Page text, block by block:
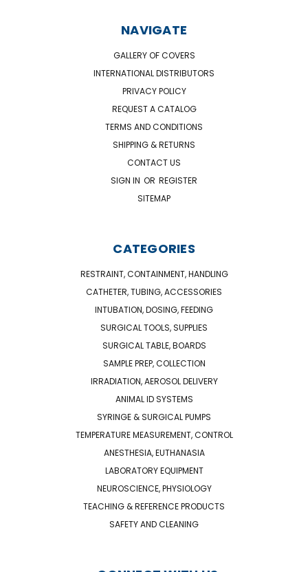
NAVIGATE
GALLERY OF COVERS
INTERNATIONAL DISTRIBUTORS
PRIVACY POLICY
REQUEST A CATALOG
TERMS AND CONDITIONS
SHIPPING & RETURNS
CONTACT US
SIGN IN OR REGISTER
SITEMAP
CATEGORIES
RESTRAINT, CONTAINMENT, HANDLING
CATHETER, TUBING, ACCESSORIES
INTUBATION, DOSING, FEEDING
SURGICAL TOOLS, SUPPLIES
SURGICAL TABLE, BOARDS
SAMPLE PREP, COLLECTION
IRRADIATION, AEROSOL DELIVERY
ANIMAL ID SYSTEMS
SYRINGE & SURGICAL PUMPS
TEMPERATURE MEASUREMENT, CONTROL
ANESTHESIA, EUTHANASIA
LABORATORY EQUIPMENT
NEUROSCIENCE, PHYSIOLOGY
TEACHING & REFERENCE PRODUCTS
SAFETY AND CLEANING